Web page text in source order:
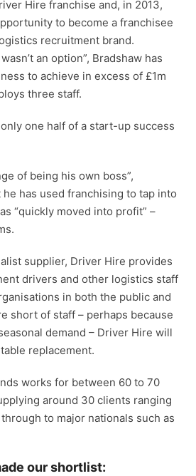
Hire franchise and, in 2013,
to become a franchisee
recruitment brand.
an option”, Bradshaw has
to achieve in excess of £1m
three staff.
one half of a start-up success
of being his own boss”,
has used franchising to tap into
“quickly moved into profit” –
supplier, Driver Hire provides
drivers and other logistics staff
in both the public and
short of staff – perhaps because
demand – Driver Hire will
replacement.
works for between 60 to 70
around 30 clients ranging
to major nationals such as
our shortlist: